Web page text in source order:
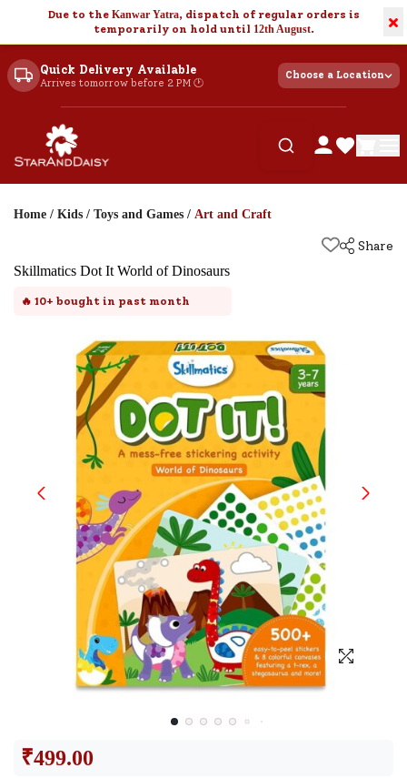
Due to the Kanwar Yatra, dispatch of regular orders is
temporarily on hold until 12th August. ×
Quick Delivery Available
Arrives tomorrow before 2 PM 🕐
Choose a Location
Home / Kids / Toys and Games / Art and Craft
Share
Skillmatics Dot It World of Dinosaurs
🔥 10+ bought in past month
₹499.00